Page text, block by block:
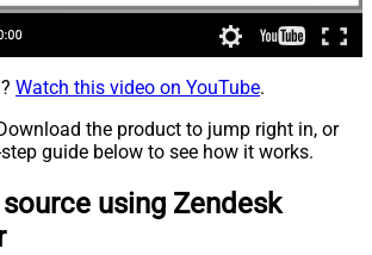
Watch this video on YouTube.
the product to jump right in, or
guide below to see how it works.
using Zendesk